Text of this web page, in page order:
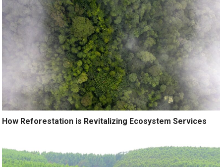
How Reforestation is Revitalizing Ecosystem Services